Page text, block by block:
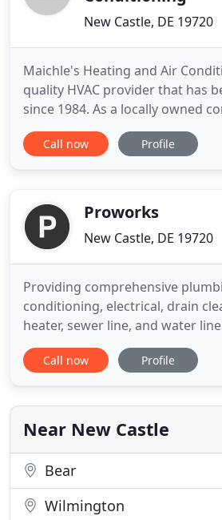
New Castle, DE 19720
Maichle's Heating and Air
quality HVAC provider that has
since 1984. As a locally owned
headquartered in New Castle,
diligently to provide the most
replacement, and routine
Call now Profile
Proworks
New Castle, DE 19720
Providing comprehensive
conditioning, electrical, drain
heater, sewer line, and water
residential, commercial, and
works customers in Delaware,
ProWorks, Inc. is quickly
preferred HVAC and mechanical
Call now Profile
Near New Castle
Bear
Wilmington